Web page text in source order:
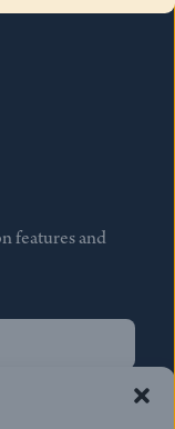
features and